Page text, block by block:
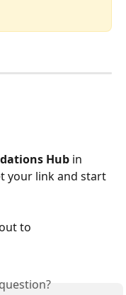
Hub in
your link and start
to